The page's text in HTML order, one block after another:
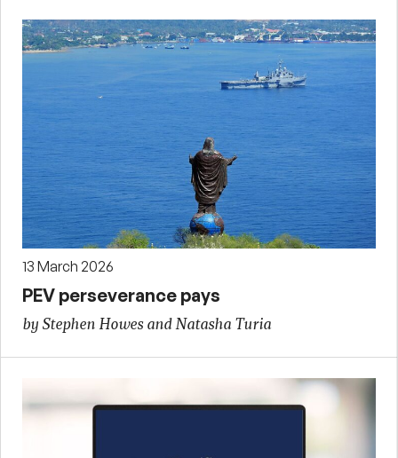
13 March 2026
PEV perseverance pays
by Stephen Howes and Natasha Turia